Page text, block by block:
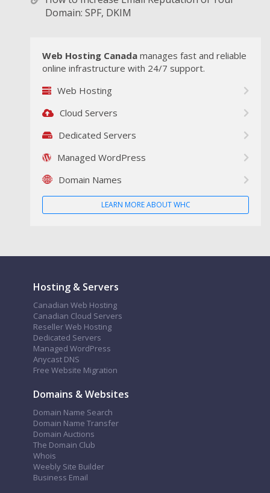
Domain: SPF, DKIM
Web Hosting Canada manages fast and reliable
online infrastructure with 24/7 support.
Web Hosting
Cloud Servers
Dedicated Servers
Managed WordPress
Domain Names
LEARN MORE ABOUT WHC
Hosting & Servers
Canadian Web Hosting
Canadian Cloud Servers
Reseller Web Hosting
Dedicated Servers
Managed WordPress
Anycast DNS
Free Website Migration
Domains & Websites
Domain Name Search
Domain Name Transfer
Domain Auctions
The Domain Club
Whois
Weebly Site Builder
Business Email